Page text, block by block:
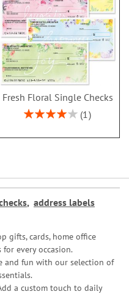
Fresh Floral Single Checks
Rating:
1
, address labels
gifts, cards, home office
every occasion.
and fun with our selection of
a custom touch to daily